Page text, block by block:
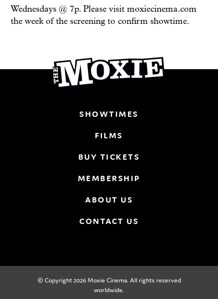
Wednesdays @ 7p. Please visit moxiecinema.com
the week of the screening to confirm showtime.
SHOWTIMES
FILMS
BUY TICKETS
MEMBERSHIP
ABOUT US
CONTACT US
© Copyright 2026 Moxie Cinema. All rights reserved
worldwide.